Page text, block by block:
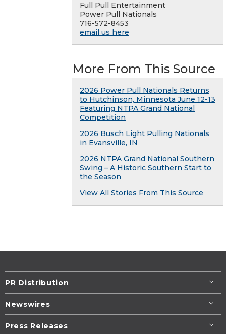
Full Pull Entertainment
Power Pull Nationals
716-572-8453
email us here
More From This Source
2026 Power Pull Nationals Returns
to Hutchinson, Minnesota June 12-13
Featuring NTPA Grand National
Competition
2026 Busch Light Pulling Nationals
in Evansville, IN
2026 NTPA Grand National Southern
Swing – A Historic Southern Start to
the Season
View All Stories From This Source
PR Distribution
Newswires
Press Releases